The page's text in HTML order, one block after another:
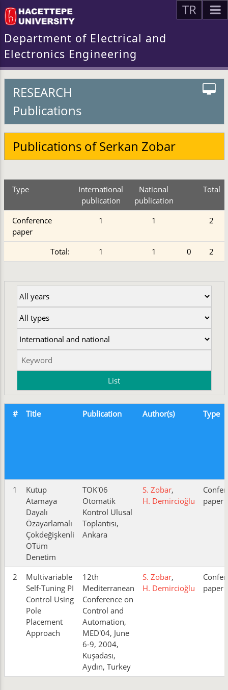
TR
Department of Electrical and
Electronics Engineering
RESEARCH
Publications
Publications of Serkan Zobar
Type
International
publication
National
publication
Total
Conference
paper
1 1 2
Total: 1 1 0 2
# Title Publication Author(s) Type
1
Kutup
Atamaya
Dayalı
Özayarlamalı
Çokdeğişkenli
OTüm
Denetim
TOK'06
Otomatik
Kontrol Ulusal
Toplantısı,
Ankara
S. Zobar,
H. Demircioğlu
paper
2
Multivariable
Self-Tuning PI
Control Using
Pole
Placement
Approach
12th
Mediterranean
Conference on
Control and
Automation,
MED'04, June
6-9, 2004,
Kuşadası,
Aydın, Turkey
S. Zobar,
H. Demircioğlu
paper